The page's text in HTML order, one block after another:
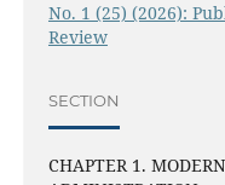
No. 1 (25) (2026):
Review
SECTION
CHAPTER 1.